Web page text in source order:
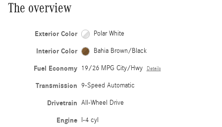
The overview
Exterior Color Polar White
Interior Color Bahia Brown/Black
Fuel Economy 19/26 MPG City/Hwy Details
Transmission 9-Speed Automatic
Drivetrain All-Wheel Drive
Engine I-4 cyl